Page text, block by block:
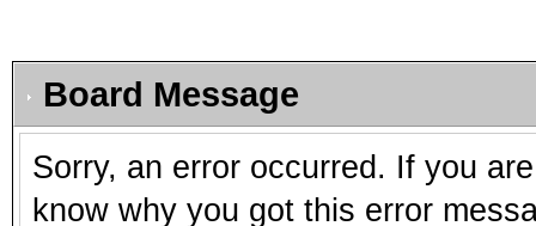
Board Message
Sorry, an error occurred. If you
know why you got this error